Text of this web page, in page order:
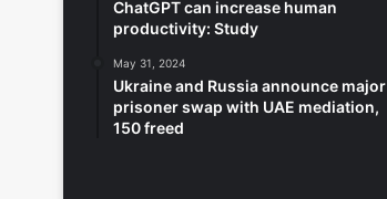
ChatGPT can increase human
productivity: Study
May 31, 2024
Ukraine and Russia announce major
prisoner swap with UAE mediation,
150 freed